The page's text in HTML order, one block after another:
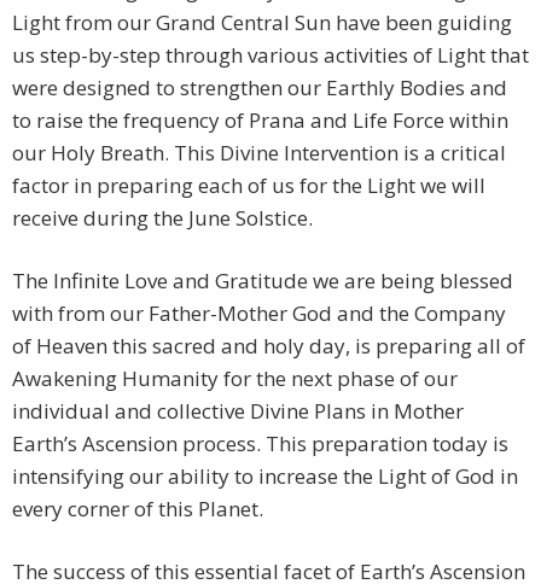
Light from our Grand Central Sun have been guiding
us step-by-step through various activities of Light that
were designed to strengthen our Earthly Bodies and
to raise the frequency of Prana and Life Force within
our Holy Breath. This Divine Intervention is a critical
factor in preparing each of us for the Light we will
receive during the June Solstice.
The Infinite Love and Gratitude we are being blessed
with from our Father-Mother God and the Company
of Heaven this sacred and holy day, is preparing all of
Awakening Humanity for the next phase of our
individual and collective Divine Plans in Mother
Earth’s Ascension process. This preparation today is
intensifying our ability to increase the Light of God in
every corner of this Planet.
The success of this essential facet of Earth’s Ascension